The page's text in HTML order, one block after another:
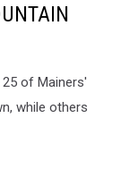
of Mainers'
while others